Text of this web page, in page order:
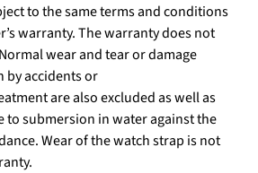
to the same terms and conditions
warranty. The warranty does not
wear and tear or damage
by accidents or
are also excluded as well as
to submersion in water against the
Wear of the watch strap is not